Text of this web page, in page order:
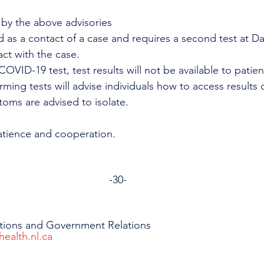
the above advisories
as a contact of a case and requires a second test at
with the case.
19 test, test results will not be available to
tests will advise individuals how to access results
are advised to isolate.
and cooperation.
-30-
and Government Relations